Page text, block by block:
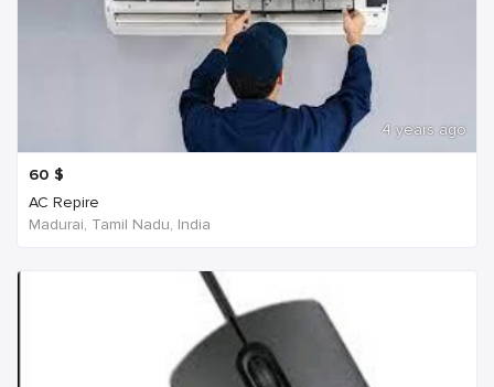
4 years ago
60 $
AC Repire
Madurai, Tamil Nadu, India